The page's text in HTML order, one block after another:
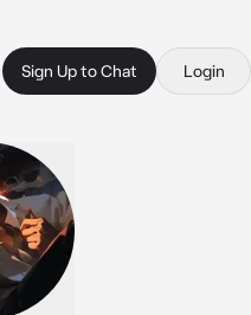
Sign Up to Chat Login